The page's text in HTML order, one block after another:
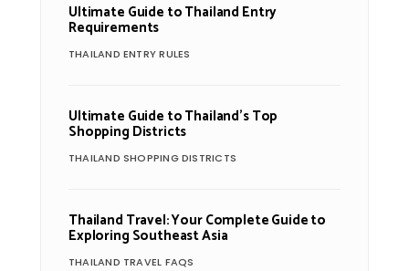
Ultimate Guide to Thailand Entry
Requirements
THAILAND ENTRY RULES
Ultimate Guide to Thailand’s Top
Shopping Districts
THAILAND SHOPPING DISTRICTS
Thailand Travel: Your Complete Guide to
Exploring Southeast Asia
THAILAND TRAVEL FAQS